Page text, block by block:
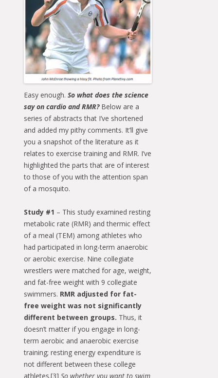
Easy enough. So what does the science
say on cardio and RMR? Below are a
series of abstracts that I’ve shortened
and added my pithy comments. It’ll give
you a snapshot of the literature as it
relates to exercise training and RMR. I’ve
highlighted the parts that are of interest
to those of you with the attention span
of a mosquito.
Study #1 – This study examined resting
metabolic rate (RMR) and thermic effect
of a meal (TEM) among athletes who
had participated in long-term anaerobic
or aerobic exercise. Nine collegiate
wrestlers were matched for age, weight,
and fat-free weight with 9 collegiate
swimmers. RMR adjusted for fat-
free weight was not significantly
different between groups. Thus, it
doesn’t matter if you engage in long-
term aerobic and anaerobic exercise
training; resting energy expenditure is
not different between these college
athletes.[3] So whether you want to swim